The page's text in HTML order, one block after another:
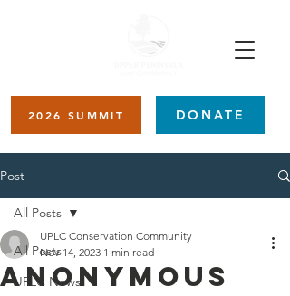
DONATE
2026 SUMMIT
Post
All Posts
UPLC News
All Posts
Anonymous
UPLC Conservation Community
Nov 14, 2023 1 min read